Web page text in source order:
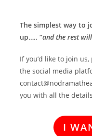
The simplest way to
up….. “and the rest
If you’d like to join
the social media
you with all the
I